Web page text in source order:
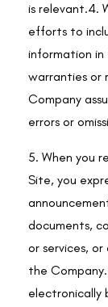
is relevant.4.
efforts to
information in
warranties or
Company
errors or
5. When you
Site, you
documents,
or services,
the
electronically